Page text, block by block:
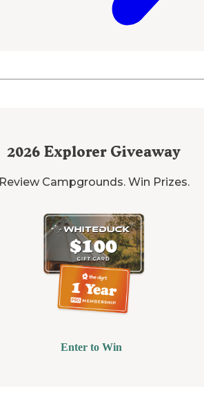
2026 Explorer Giveaway
Review Campgrounds. Win Prizes.
Enter to Win